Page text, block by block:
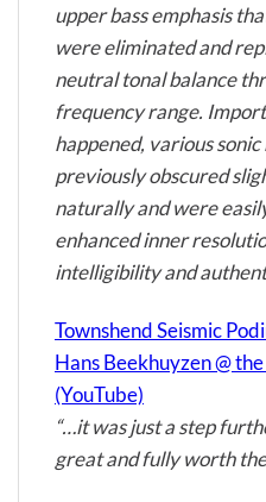
upper bass emphasis
were eliminated and
neutral tonal balance
frequency range.
happened, various
previously obscured
naturally and were
enhanced inner
intelligibility and
Townshend Seismic
Hans Beekhuyzen @
(YouTube)
“…it was just a step
great and fully worth the